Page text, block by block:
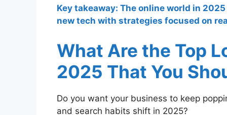
Key takeaway: The online world in
new tech with strategies focused on
What Are the Top
2025 That You
Do you want your business to keep
and search habits shift in 2025?